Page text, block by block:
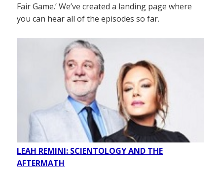
Fair Game.’ We’ve created a landing page where
you can hear all of the episodes so far.
LEAH REMINI: SCIENTOLOGY AND THE
AFTERMATH